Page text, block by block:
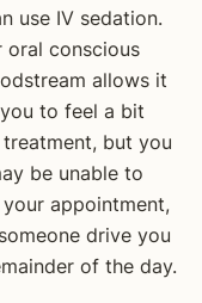
use IV sedation.
oral conscious
allows it
to feel a bit
but you
be unable to
appointment,
drive you
of the day.